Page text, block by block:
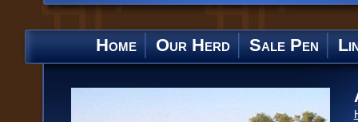
Home Our Herd Sale Pen